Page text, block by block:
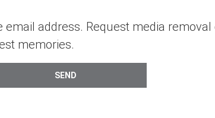
address. Request media
memories.
SEND